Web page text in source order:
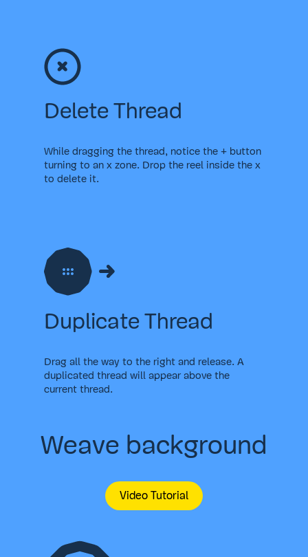
Delete Thread
While dragging the thread, notice the + button
turning to an x zone. Drop the reel inside the x
to delete it.
Duplicate Thread
Drag all the way to the right and release. A
duplicated thread will appear above the
current thread.
Weave background
Video Tutorial